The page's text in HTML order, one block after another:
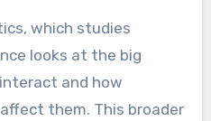
which studies
looks at the big
and how
them. This broader